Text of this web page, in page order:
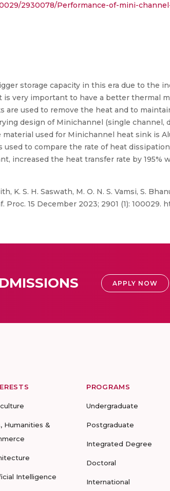
2930078/Performance-of-mini-
storage capacity in this era due to the
very important to have a better thermal
used to remove the heat and to
design of Minichannel (single channel,
used for Minichannel heat sink is
to compare the rate of heat
increased the heat transfer rate by 195%
K. S. H. Saswath, M. O. N. S. Vamsi, S.
15 December 2023; 2901 (1): 100029.
APPLY NOW
Humanities &
Intelligence
PROGRAMS
Undergraduate
Postgraduate
Integrated Degree
Doctoral
International